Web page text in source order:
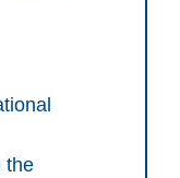
the